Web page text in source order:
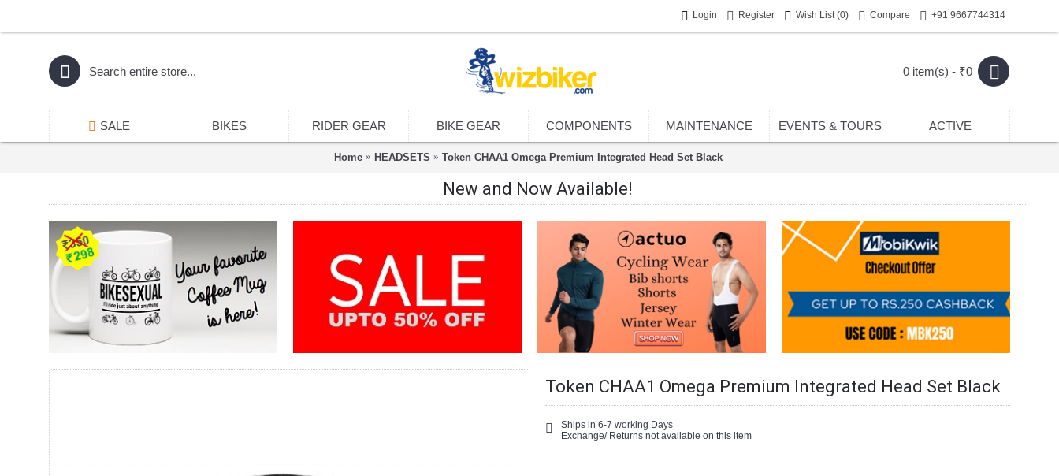
Login Register Wish List (0) Compare +91 9667744314
0 item(s) - ₹0
SALE BIKES RIDER GEAR BIKE GEAR COMPONENTS MAINTENANCE EVENTS & TOURS ACTIVE
Home HEADSETS Token CHAA1 Omega Premium Integrated Head Set Black
New and Now Available!
Token CHAA1 Omega Premium Integrated Head Set Black
Ships in 6-7 working Days
Exchange/ Returns not available on this item